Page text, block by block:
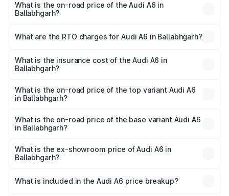
What is the on-road price of the Audi A6 in
Ballabhgarh?
Lakhs and ₹69.89 Lakhs. On-road prices vary across cities
charges.
What are the RTO charges for Audi A6 in Ballabhgarh?
Ballabhgarh will be ₹6.57 lakhs.
What is the insurance cost of the Audi A6 in
Ballabhgarh?
Ballabhgarh is ₹2.75 lakhs
What is the on-road price of the top variant Audi A6
in Ballabhgarh?
price is ₹80.48 lakhs Lakh in Ballabhgarh.
What is the on-road price of the base variant Audi A6
in Ballabhgarh?
price is ₹75.70 lakhs Lakh in Ballabhgarh.
What is the ex-showroom price of Audi A6 in
Ballabhgarh?
Ballabhgarh is ₹65.72 lakhs.
What is included in the Audi A6 price breakup?